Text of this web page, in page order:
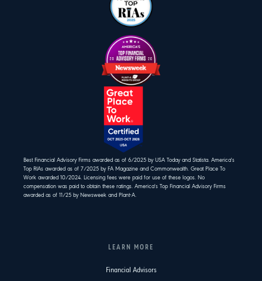
Best Financial Advisory Firms awarded as of 6/2025 by USA Today and Statista. America's
Top RIAs awarded as of 7/2025 by FA Magazine and Commonwealth. Great Place To
Work awarded 10/2024. Licensing fees were paid for use of these logos. No
compensation was paid to obtain these ratings. America's Top Financial Advisory Firms
awarded as of 11/25 by Newsweek and Plant-A.
LEARN MORE
Financial Advisors